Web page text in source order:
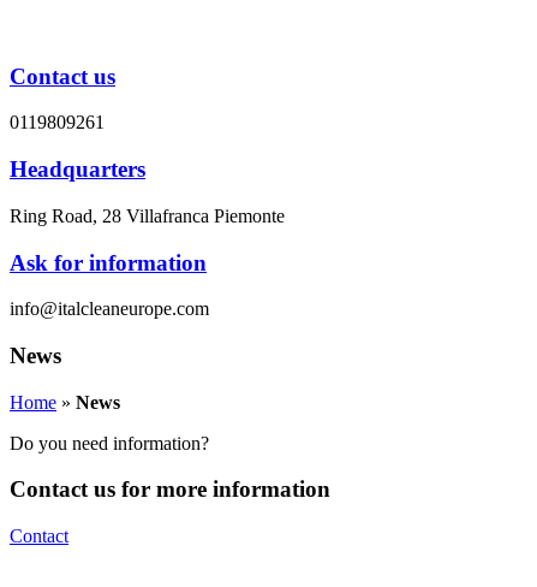
Contact us
0119809261
Headquarters
Ring Road, 28 Villafranca Piemonte
Ask for information
info@italcleaneurope.com
News
Home » News
Do you need information?
Contact us for more information
Contact